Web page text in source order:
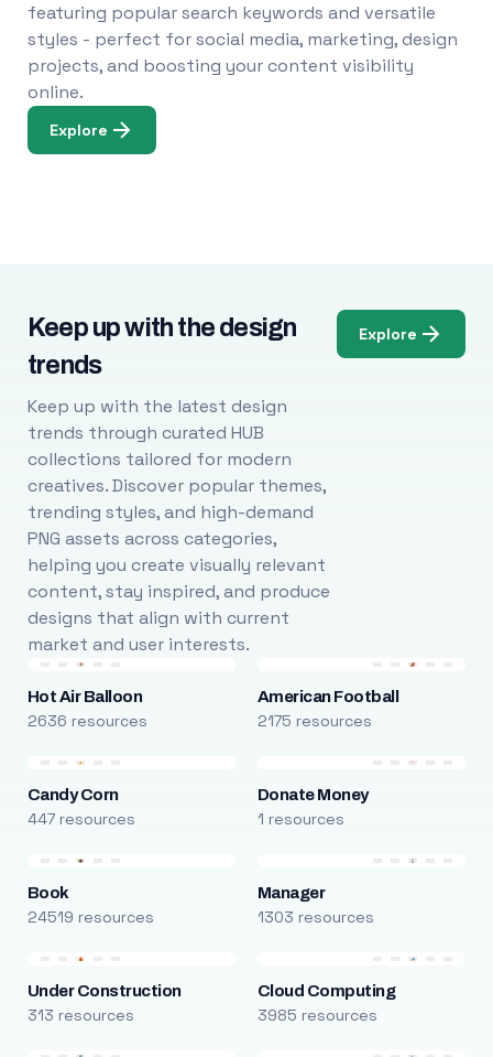
featuring popular search keywords and versatile
styles - perfect for social media, marketing, design
projects, and boosting your content visibility
online.
Explore
Keep up with the design
trends
Keep up with the latest design
trends through curated HUB
collections tailored for modern
creatives. Discover popular themes,
trending styles, and high-demand
PNG assets across categories,
helping you create visually relevant
content, stay inspired, and produce
designs that align with current
market and user interests.
Explore
Hot Air Balloon
2636 resources
American Football
2175 resources
Candy Corn
447 resources
Donate Money
1 resources
Book
24519 resources
Manager
1303 resources
Under Construction
313 resources
Cloud Computing
3985 resources